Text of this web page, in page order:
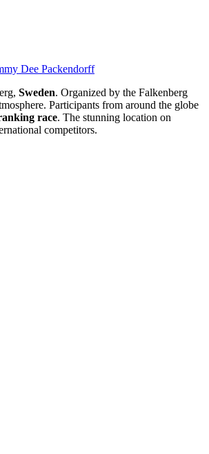
Dee Packendorff
Sweden. Organized by the Falkenberg
Participants from around the globe
race. The stunning location on
competitors.